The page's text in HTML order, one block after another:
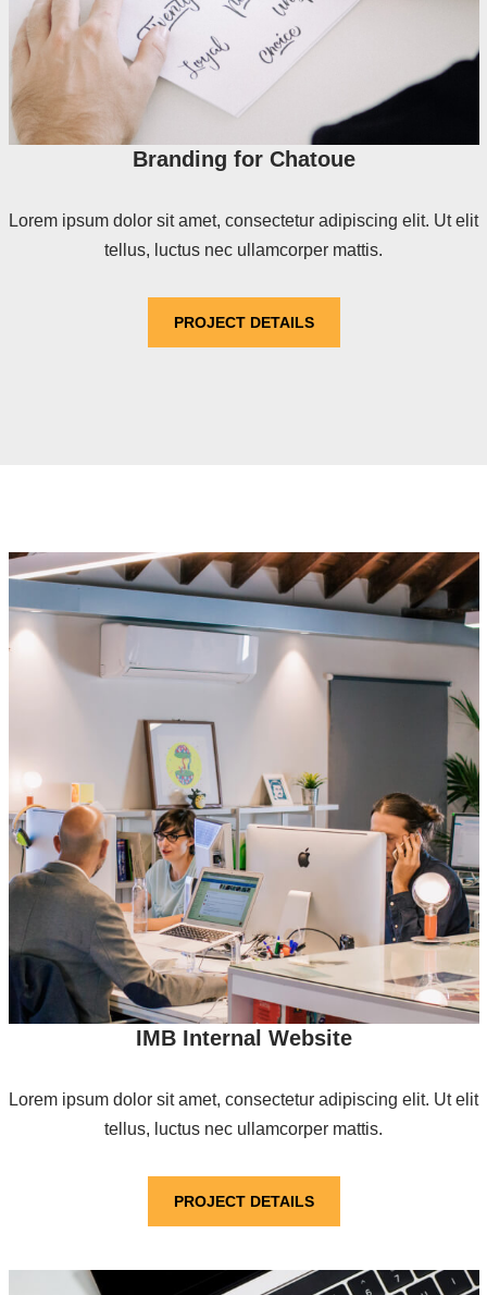
Branding for Chatoue
Lorem ipsum dolor sit amet, consectetur adipiscing elit. Ut elit
tellus, luctus nec ullamcorper mattis.
PROJECT DETAILS
IMB Internal Website
Lorem ipsum dolor sit amet, consectetur adipiscing elit. Ut elit
tellus, luctus nec ullamcorper mattis.
PROJECT DETAILS